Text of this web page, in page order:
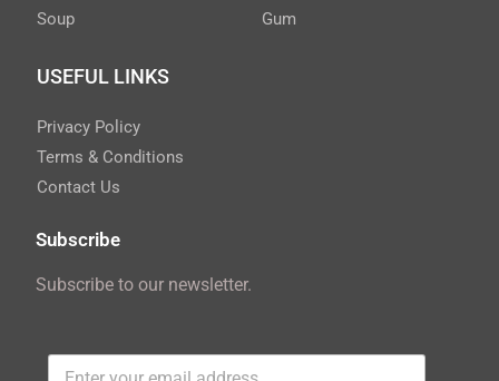
Soup
Gum
USEFUL LINKS
Privacy Policy
Terms & Conditions
Contact Us
Subscribe
Subscribe to our newsletter.